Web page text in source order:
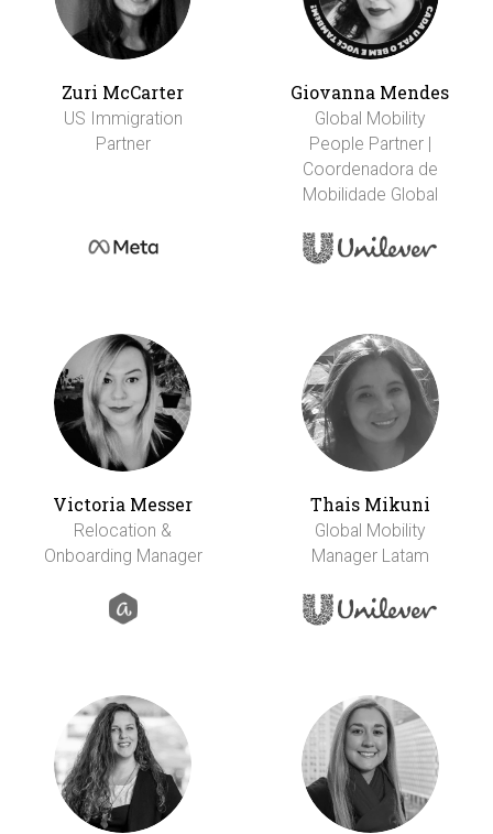
Zuri McCarter
US Immigration
Partner
Giovanna Mendes
Global Mobility
People Partner |
Coordenadora de
Mobilidade Global
Victoria Messer
Relocation &
Onboarding Manager
Thais Mikuni
Global Mobility
Manager Latam